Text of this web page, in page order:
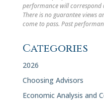
performance will correspond
There is no guarantee views
come to pass. Past
Categories
2026
Choosing Advisors
Economic Analysis and